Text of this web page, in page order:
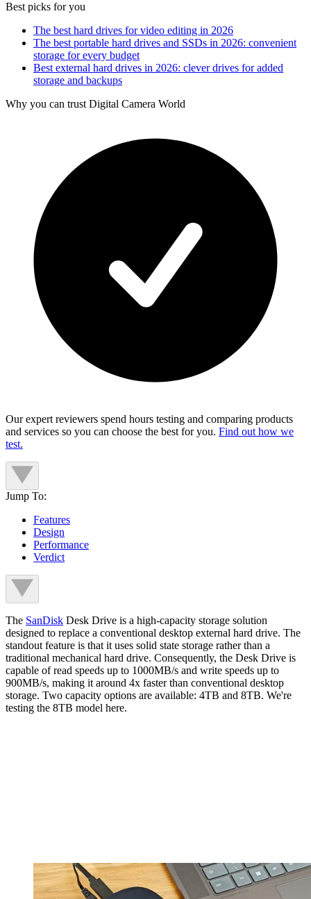
Best picks for you
The best hard drives for video editing in 2026
The best portable hard drives and SSDs in 2026: convenient
storage for every budget
Best external hard drives in 2026: clever drives for added
storage and backups
Why you can trust Digital Camera World
Our expert reviewers spend hours testing and comparing products
and services so you can choose the best for you. Find out how we
test.
Jump To:
Features
Design
Performance
Verdict
The SanDisk Desk Drive is a high-capacity storage solution
designed to replace a conventional desktop external hard drive. The
standout feature is that it uses solid state storage rather than a
traditional mechanical hard drive. Consequently, the Desk Drive is
capable of read speeds up to 1000MB/s and write speeds up to
900MB/s, making it around 4x faster than conventional desktop
storage. Two capacity options are available: 4TB and 8TB. We're
testing the 8TB model here.